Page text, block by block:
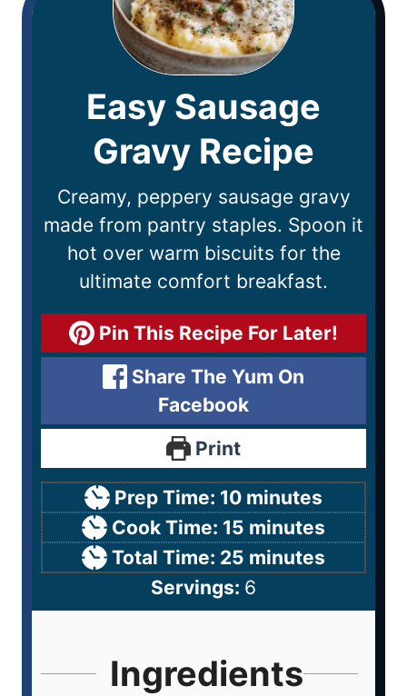
Easy Sausage
Gravy Recipe
Creamy, peppery sausage gravy
made from pantry staples. Spoon it
hot over warm biscuits for the
ultimate comfort breakfast.
Pin This Recipe For Later!
Share The Yum On
Facebook
Print
Prep Time: 10 minutes
Cook Time: 15 minutes
Total Time: 25 minutes
Servings: 6
Ingredients